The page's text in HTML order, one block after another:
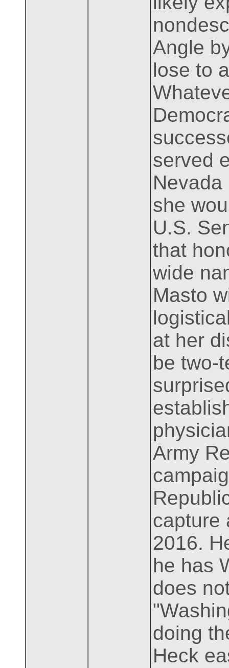
Angle
lose to
served
she
U.S.
that
wide
Masto
at her
be two-
Army
capture
2016.
he has
does
doing
Heck